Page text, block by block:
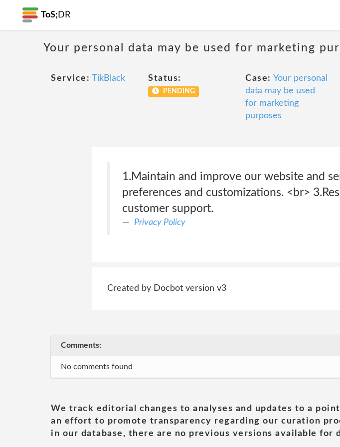
ToS; DR
Your personal data may be used for marketing
Service: TikBlack Status:
PENDING
Case: Your personal
data may be used
for marketing
purposes
1.Maintain and improve our website and
preferences and customizations. <br>
customer support.
Privacy Policy
Created by Docbot version v3
Comments:
No comments found
We track editorial changes to analyses and updates to a
an effort to promote transparency regarding our curation
in our database, there are no previous versions available for